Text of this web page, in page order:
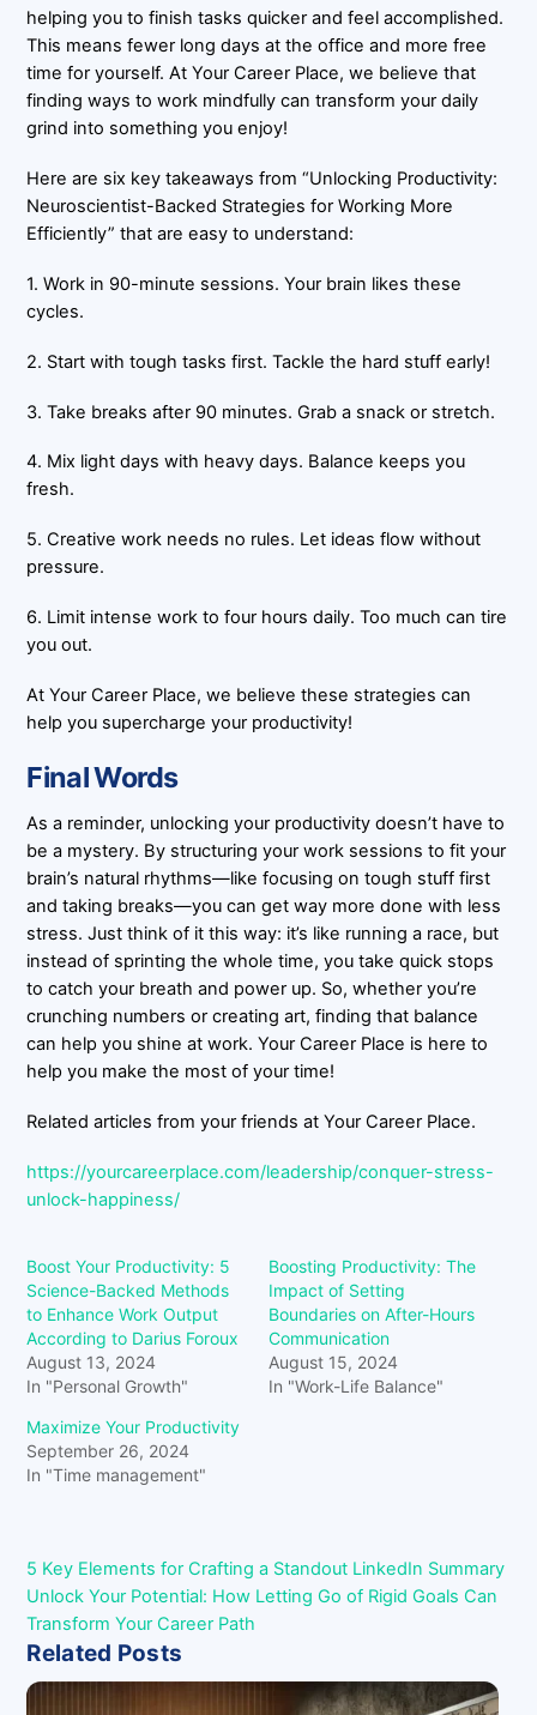
helping you to finish tasks quicker and feel accomplished.
This means fewer long days at the office and more free
time for yourself. At Your Career Place, we believe that
finding ways to work mindfully can transform your daily
grind into something you enjoy!
Here are six key takeaways from “Unlocking Productivity:
Neuroscientist-Backed Strategies for Working More
Efficiently” that are easy to understand:
1. Work in 90-minute sessions. Your brain likes these
cycles.
2. Start with tough tasks first. Tackle the hard stuff early!
3. Take breaks after 90 minutes. Grab a snack or stretch.
4. Mix light days with heavy days. Balance keeps you
fresh.
5. Creative work needs no rules. Let ideas flow without
pressure.
6. Limit intense work to four hours daily. Too much can tire
you out.
At Your Career Place, we believe these strategies can
help you supercharge your productivity!
Final Words
As a reminder, unlocking your productivity doesn’t have to
be a mystery. By structuring your work sessions to fit your
brain’s natural rhythms—like focusing on tough stuff first
and taking breaks—you can get way more done with less
stress. Just think of it this way: it’s like running a race, but
instead of sprinting the whole time, you take quick stops
to catch your breath and power up. So, whether you’re
crunching numbers or creating art, finding that balance
can help you shine at work. Your Career Place is here to
help you make the most of your time!
Related articles from your friends at Your Career Place.
https://yourcareerplace.com/leadership/conquer-stress-
unlock-happiness/
Boost Your Productivity: 5
Science-Backed Methods
to Enhance Work Output
According to Darius Foroux
August 13, 2024
In "Personal Growth"
Boosting Productivity: The
Impact of Setting
Boundaries on After-Hours
Communication
August 15, 2024
In "Work-Life Balance"
Maximize Your Productivity
September 26, 2024
In "Time management"
5 Key Elements for Crafting a Standout LinkedIn Summary
Unlock Your Potential: How Letting Go of Rigid Goals Can
Transform Your Career Path
Related Posts